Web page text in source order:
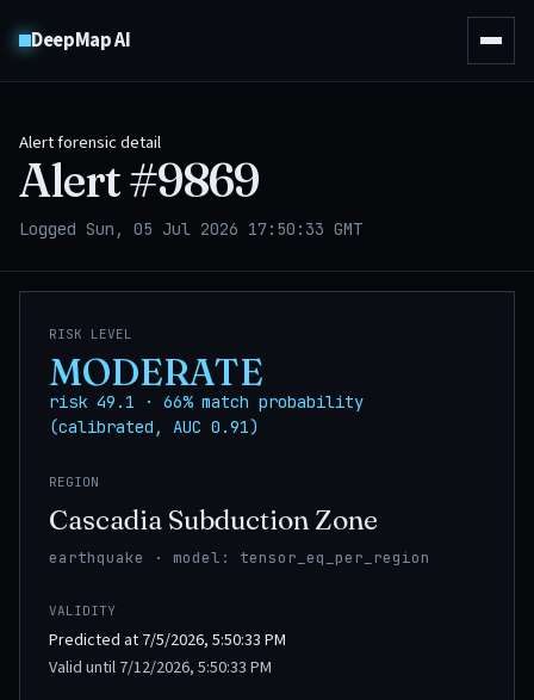
DeepMap AI
Alert forensic detail
Alert #9869
Logged Sun, 05 Jul 2026 17:50:33 GMT
RISK LEVEL
MODERATE
risk 49.1 · 66% match probability
(calibrated, AUC 0.91)
REGION
Cascadia Subduction Zone
earthquake · model: tensor_eq_per_region
VALIDITY
Predicted at 7/5/2026, 5:50:33 PM
Valid until 7/12/2026, 5:50:33 PM